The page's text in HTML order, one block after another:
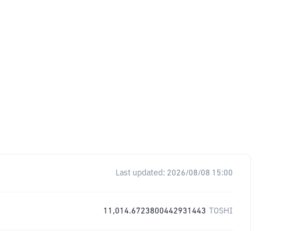
Last updated: 2026/08/08 15:00
11,014.6723800442931443 TOSHI